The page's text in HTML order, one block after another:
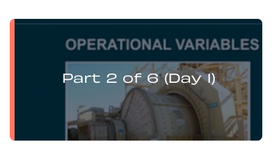
Part 2 of 6 (Day 1)
Levi Guzman presents:
Mill Optimisation and DEM Analysis of Operational
Variables